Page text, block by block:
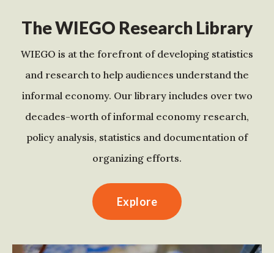
The WIEGO Research Library
WIEGO is at the forefront of developing statistics
and research to help audiences understand the
informal economy. Our library includes over two
decades-worth of informal economy research,
policy analysis, statistics and documentation of
organizing efforts.
Explore